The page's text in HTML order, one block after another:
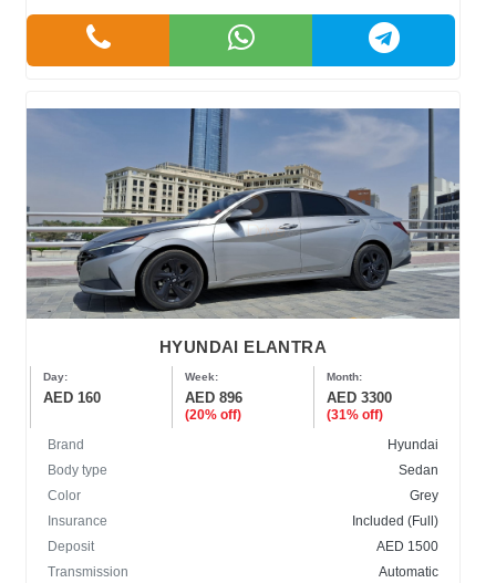
HYUNDAI ELANTRA
Day:
AED 160
Week:
AED 896
(20% off)
Month:
AED 3300
(31% off)
Brand
Hyundai
Body type
Sedan
Color
Grey
Insurance
Included (Full)
Deposit
AED 1500
Transmission
Automatic